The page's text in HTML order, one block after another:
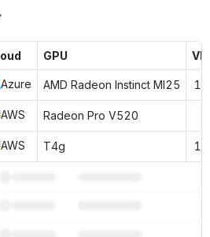
GPU
Azure AMD Radeon Instinct MI25 16
AWS Radeon Pro V520
AWS T4g 16